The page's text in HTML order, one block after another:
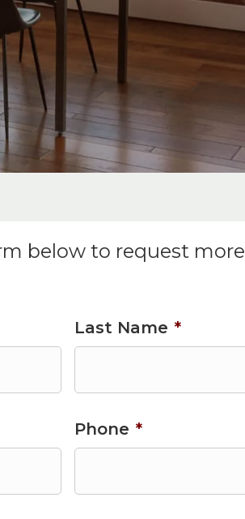
below to request more
Last Name *
Phone *